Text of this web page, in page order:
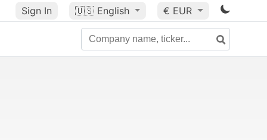
Sign In 🇺🇸 English € EUR